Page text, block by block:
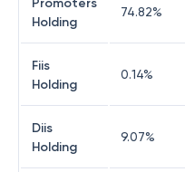
Promoters
Holding
74.82%
Fiis
Holding
0.14%
Diis
Holding
9.07%